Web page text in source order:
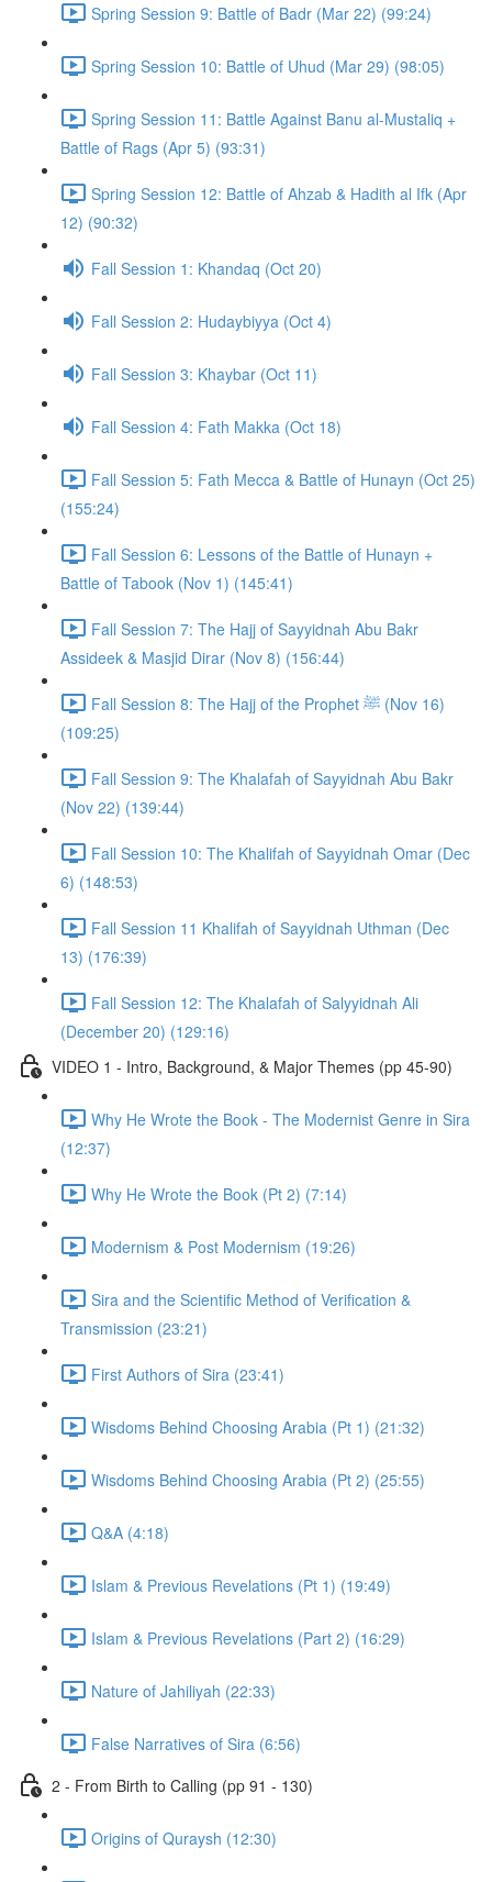
Spring Session 9: Battle of Badr (Mar 22) (99:24)
Spring Session 10: Battle of Uhud (Mar 29) (98:05)
Spring Session 11: Battle Against Banu al-Mustaliq +
Battle of Rags (Apr 5) (93:31)
Spring Session 12: Battle of Ahzab & Hadith al Ifk (Apr
12) (90:32)
Fall Session 1: Khandaq (Oct 20)
Fall Session 2: Hudaybiyya (Oct 4)
Fall Session 3: Khaybar (Oct 11)
Fall Session 4: Fath Makka (Oct 18)
Fall Session 5: Fath Mecca & Battle of Hunayn (Oct 25)
(155:24)
Fall Session 6: Lessons of the Battle of Hunayn +
Battle of Tabook (Nov 1) (145:41)
Fall Session 7: The Hajj of Sayyidnah Abu Bakr
Assideek & Masjid Dirar (Nov 8) (156:44)
Fall Session 8: The Hajj of the Prophet ﷺ (Nov 16)
(109:25)
Fall Session 9: The Khalafah of Sayyidnah Abu Bakr
(Nov 22) (139:44)
Fall Session 10: The Khalifah of Sayyidnah Omar (Dec
6) (148:53)
Fall Session 11 Khalifah of Sayyidnah Uthman (Dec
13) (176:39)
Fall Session 12: The Khalafah of Salyyidnah Ali
(December 20) (129:16)
VIDEO 1 - Intro, Background, & Major Themes (pp 45-90)
Why He Wrote the Book - The Modernist Genre in Sira
(12:37)
Why He Wrote the Book (Pt 2) (7:14)
Modernism & Post Modernism (19:26)
Sira and the Scientific Method of Verification &
Transmission (23:21)
First Authors of Sira (23:41)
Wisdoms Behind Choosing Arabia (Pt 1) (21:32)
Wisdoms Behind Choosing Arabia (Pt 2) (25:55)
Q&A (4:18)
Islam & Previous Revelations (Pt 1) (19:49)
Islam & Previous Revelations (Part 2) (16:29)
Nature of Jahiliyah (22:33)
False Narratives of Sira (6:56)
2 - From Birth to Calling (pp 91 - 130)
Origins of Quraysh (12:30)